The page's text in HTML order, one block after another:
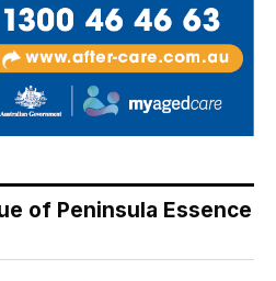
of Peninsula Essence